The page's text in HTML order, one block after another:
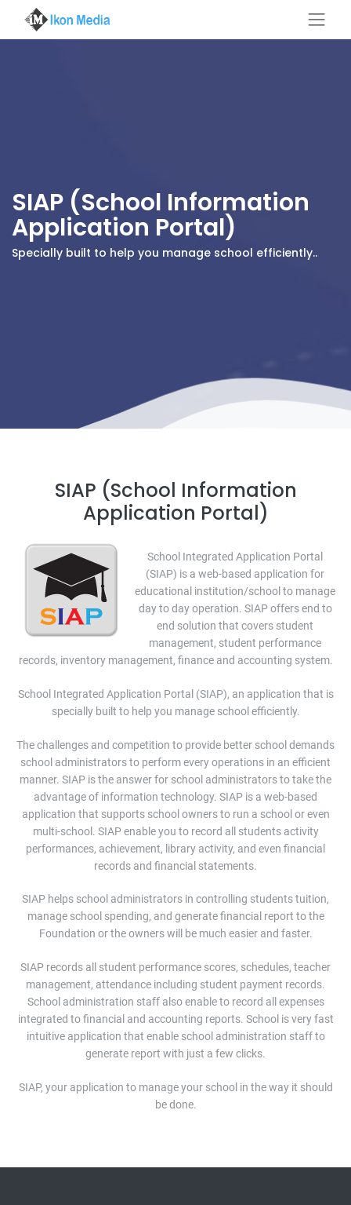
SIAP (School Information
Application Portal)
Specially built to help you manage school efficiently..
SIAP (School Information
Application Portal)
School Integrated Application Portal
(SIAP) is a web-based application for
educational institution/school to manage
day to day operation. SIAP offers end to
end solution that covers student
management, student performance
records, inventory management, finance and accounting system.
School Integrated Application Portal (SIAP), an application that is
specially built to help you manage school efficiently.
The challenges and competition to provide better school demands
school administrators to perform every operations in an efficient
manner. SIAP is the answer for school administrators to take the
advantage of information technology. SIAP is a web-based
application that supports school owners to run a school or even
multi-school. SIAP enable you to record all students activity
performances, achievement, library activity, and even financial
records and financial statements.
SIAP helps school administrators in controlling students tuition,
manage school spending, and generate financial report to the
Foundation or the owners will be much easier and faster.
SIAP records all student performance scores, schedules, teacher
management, attendance including student payment records.
School administration staff also enable to record all expenses
integrated to financial and accounting reports. School is very fast
intuitive application that enable school administration staff to
generate report with just a few clicks.
SIAP, your application to manage your school in the way it should
be done.